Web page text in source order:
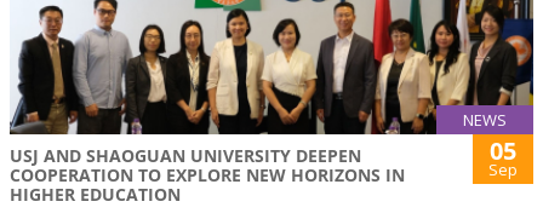
NEWS
USJ AND SHAOGUAN UNIVERSITY DEEPEN
COOPERATION TO EXPLORE NEW HORIZONS IN
HIGHER EDUCATION
05
Sep